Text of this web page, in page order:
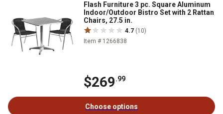
Flash Furniture 3 pc. Square Aluminum
Indoor/Outdoor Bistro Set with 2 Rattan
Chairs, 27.5 in.
4.7 (10)
Item # 1266838
$269.99
Choose options